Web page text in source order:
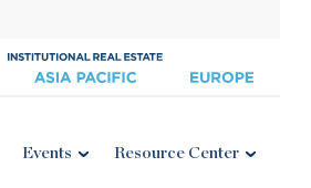
Events Resource Center